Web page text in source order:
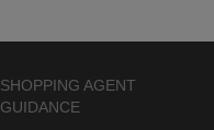
SHOPPING AGENT
GUIDANCE